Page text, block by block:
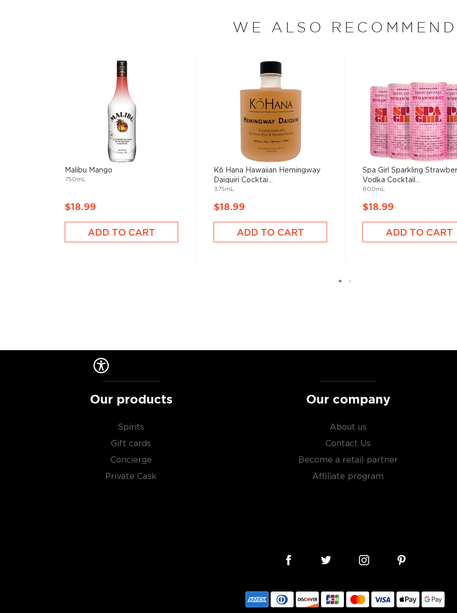
when people started to mix drinks trying to make the homemade or
But things have changed since then, and cocktails have become increasingly
popular with modern pop culture, from classics like Martini, Old Fashioned, or
Negroni, to the more festive versions like Margaritas and Mojitos becoming
staples in most bars.
cocktail recipes
everything you need to become a
, or simply grab one of the and enjoy!
WE ALSO RECOMMEND
Malibu Mango
750mL
$18.99
ADD TO CART
Kō Hana Hawaiian Hemingway
Daiquiri Cocktai...
375mL
$18.99
ADD TO CART
Spa Girl Sparkling
Vodka Cocktail...
800mL
$18.99
ADD TO CART
Our products
Spirits
Gift cards
Concierge
Private Cask
Our company
About us
Contact Us
Become a retail partner
Affiliate program